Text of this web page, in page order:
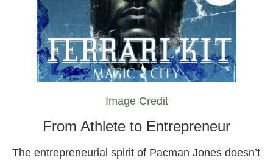
Image Credit
From Athlete to Entrepreneur
The entrepreneurial spirit of Pacman Jones doesn’t